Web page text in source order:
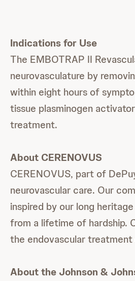
Indications for Use
The EMBOTRAP II
neurovasculature by
within eight hours of
tissue plasminogen
treatment.
About CERENOVUS
CERENOVUS, part of
neurovascular care. Our
inspired by our long
from a lifetime of hardship.
the endovascular
About the Johnson &